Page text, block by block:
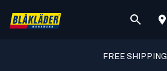
FREE SHIPPING